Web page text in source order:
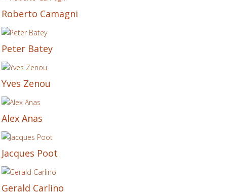
Roberto Camagni
Peter Batey
Yves Zenou
Alex Anas
Jacques Poot
Gerald Carlino